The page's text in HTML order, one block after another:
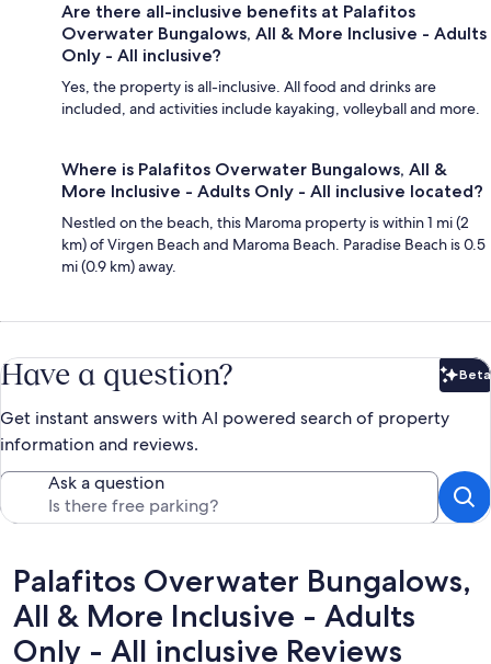
Are there all-inclusive benefits at Palafitos
Overwater Bungalows, All & More Inclusive - Adults
Only - All inclusive?
Yes, the property is all-inclusive. All food and drinks are
included, and activities include kayaking, volleyball and more.
Where is Palafitos Overwater Bungalows, All &
More Inclusive - Adults Only - All inclusive located?
Nestled on the beach, this Maroma property is within 1 mi (2
km) of Virgen Beach and Maroma Beach. Paradise Beach is 0.5
mi (0.9 km) away.
Have a question? Beta
Get instant answers with AI powered search of property
information and reviews.
Ask a question
Reviews
Palafitos Overwater Bungalows,
All & More Inclusive - Adults
Only - All inclusive Reviews